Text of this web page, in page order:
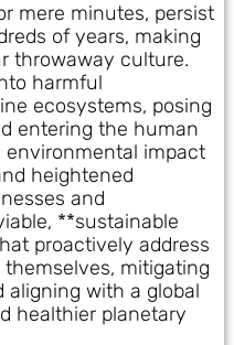
mere minutes, persist
of years, making
throwaway culture.
harmful
ecosystems, posing
entering the human
environmental impact
heightened
and
**sustainable
proactively address
mitigating
aligning with a global
healthier planetary